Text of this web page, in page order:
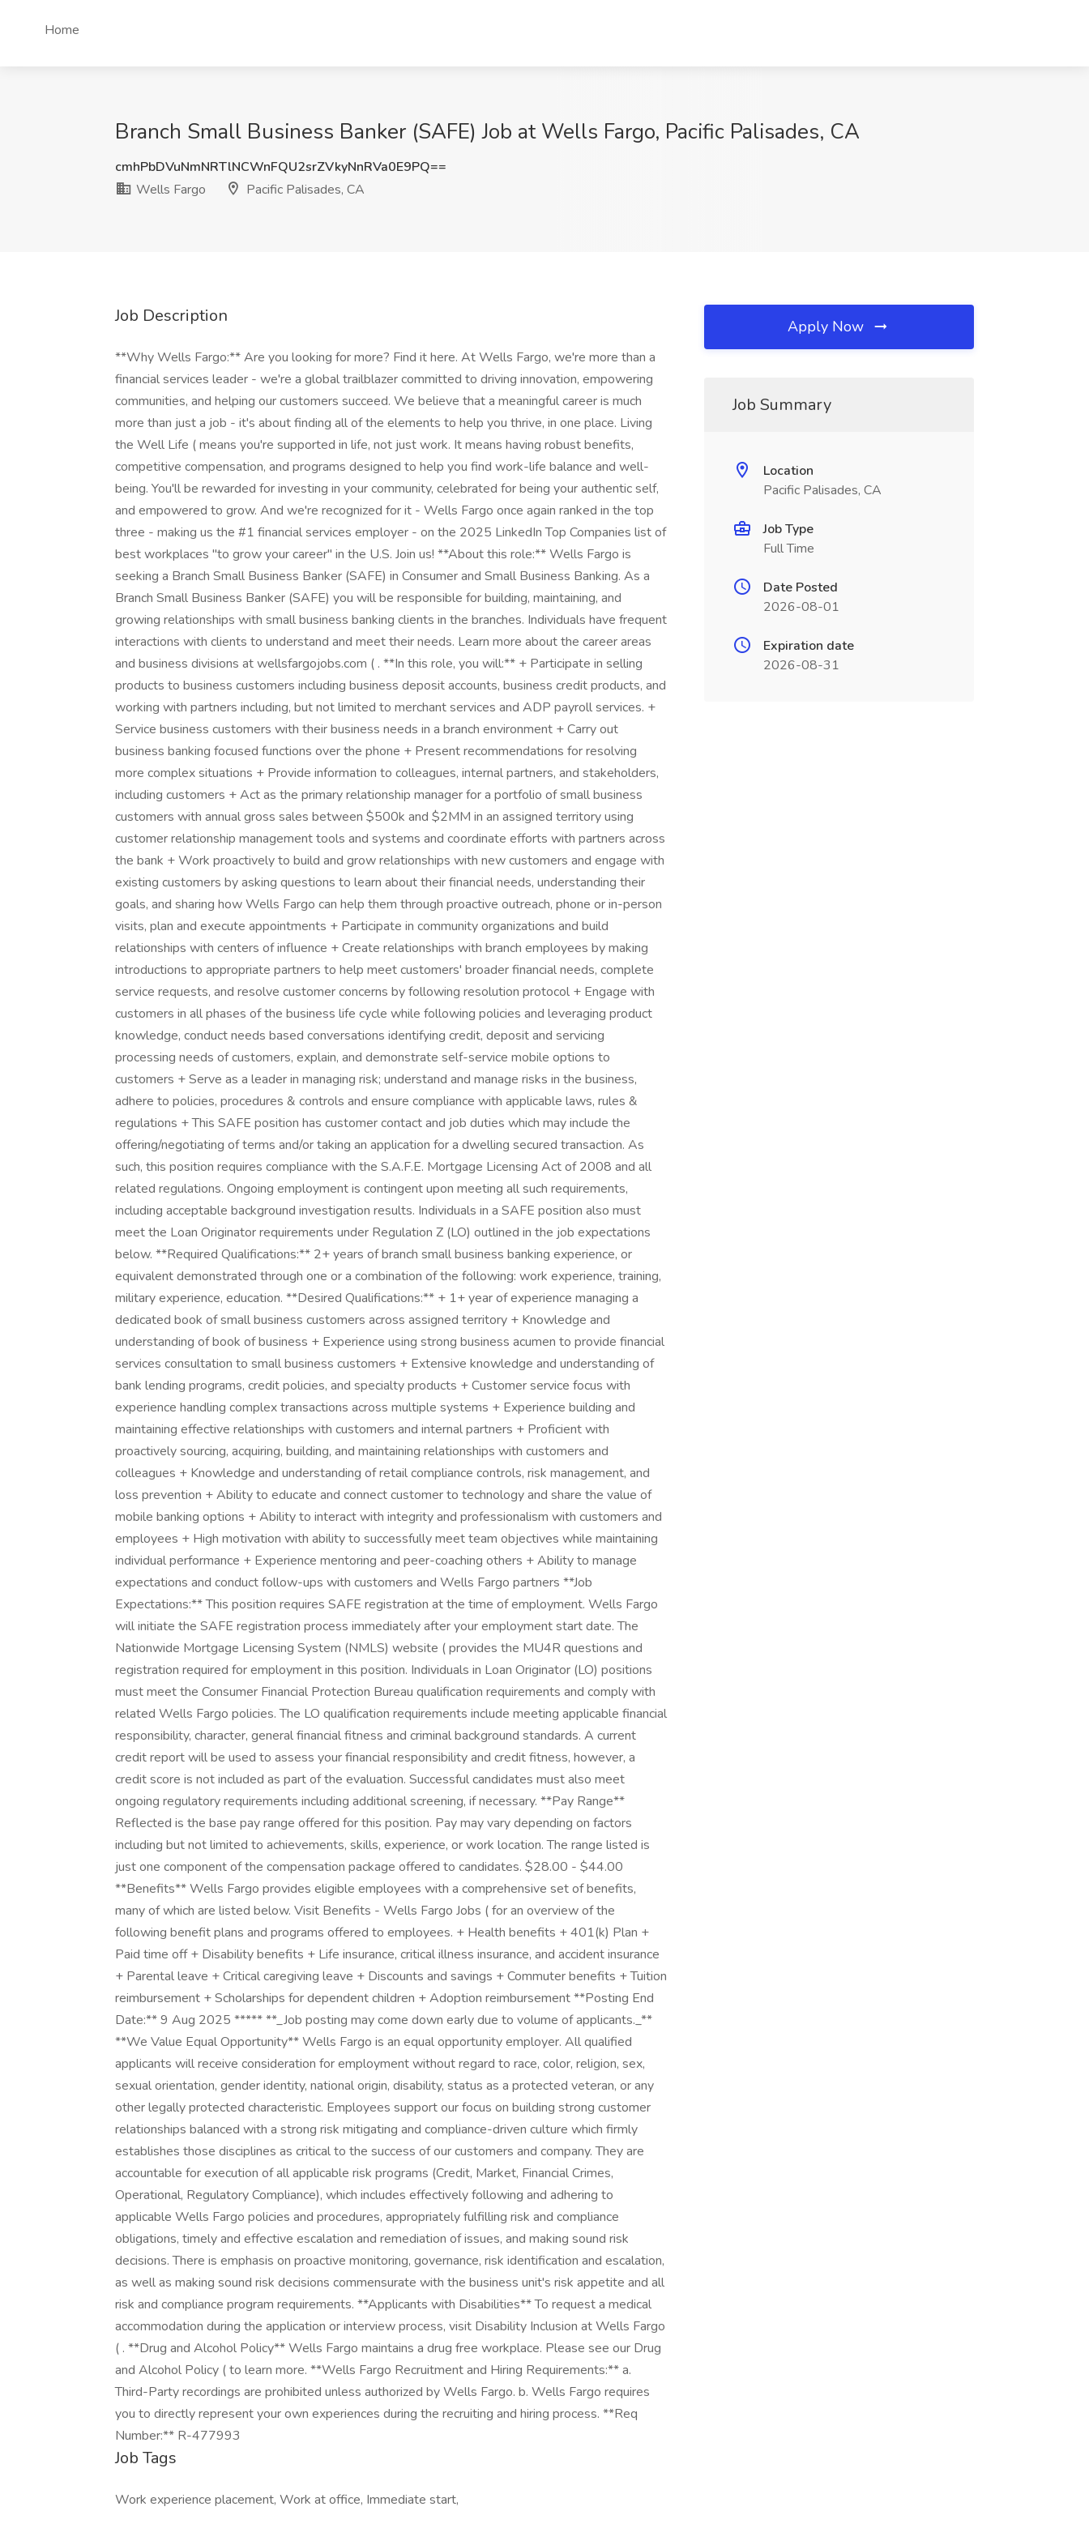
Home
Branch Small Business Banker (SAFE) Job at Wells Fargo, Pacific Palisades, CA
cmhPbDVuNmNRTlNCWnFQU2srZVkyNnRVa0E9PQ==
Wells Fargo
Pacific Palisades, CA
Job Description
**Why Wells Fargo:** Are you looking for more? Find it here. At Wells Fargo, we're more than a
financial services leader - we're a global trailblazer committed to driving innovation, empowering
communities, and helping our customers succeed. We believe that a meaningful career is much
more than just a job - it's about finding all of the elements to help you thrive, in one place. Living
the Well Life ( means you're supported in life, not just work. It means having robust benefits,
competitive compensation, and programs designed to help you find work-life balance and well-
being. You'll be rewarded for investing in your community, celebrated for being your authentic self,
and empowered to grow. And we're recognized for it - Wells Fargo once again ranked in the top
three - making us the #1 financial services employer - on the 2025 LinkedIn Top Companies list of
best workplaces "to grow your career" in the U.S. Join us! **About this role:** Wells Fargo is
seeking a Branch Small Business Banker (SAFE) in Consumer and Small Business Banking. As a
Branch Small Business Banker (SAFE) you will be responsible for building, maintaining, and
growing relationships with small business banking clients in the branches. Individuals have frequent
interactions with clients to understand and meet their needs. Learn more about the career areas
and business divisions at wellsfargojobs.com ( . **In this role, you will:** + Participate in selling
products to business customers including business deposit accounts, business credit products, and
working with partners including, but not limited to merchant services and ADP payroll services. +
Service business customers with their business needs in a branch environment + Carry out
business banking focused functions over the phone + Present recommendations for resolving
more complex situations + Provide information to colleagues, internal partners, and stakeholders,
including customers + Act as the primary relationship manager for a portfolio of small business
customers with annual gross sales between $500k and $2MM in an assigned territory using
customer relationship management tools and systems and coordinate efforts with partners across
the bank + Work proactively to build and grow relationships with new customers and engage with
existing customers by asking questions to learn about their financial needs, understanding their
goals, and sharing how Wells Fargo can help them through proactive outreach, phone or in-person
visits, plan and execute appointments + Participate in community organizations and build
relationships with centers of influence + Create relationships with branch employees by making
introductions to appropriate partners to help meet customers' broader financial needs, complete
service requests, and resolve customer concerns by following resolution protocol + Engage with
customers in all phases of the business life cycle while following policies and leveraging product
knowledge, conduct needs based conversations identifying credit, deposit and servicing
processing needs of customers, explain, and demonstrate self-service mobile options to
customers + Serve as a leader in managing risk; understand and manage risks in the business,
adhere to policies, procedures & controls and ensure compliance with applicable laws, rules &
regulations + This SAFE position has customer contact and job duties which may include the
offering/negotiating of terms and/or taking an application for a dwelling secured transaction. As
such, this position requires compliance with the S.A.F.E. Mortgage Licensing Act of 2008 and all
related regulations. Ongoing employment is contingent upon meeting all such requirements,
including acceptable background investigation results. Individuals in a SAFE position also must
meet the Loan Originator requirements under Regulation Z (LO) outlined in the job expectations
below. **Required Qualifications:** 2+ years of branch small business banking experience, or
equivalent demonstrated through one or a combination of the following: work experience, training,
military experience, education. **Desired Qualifications:** + 1+ year of experience managing a
dedicated book of small business customers across assigned territory + Knowledge and
understanding of book of business + Experience using strong business acumen to provide financial
services consultation to small business customers + Extensive knowledge and understanding of
bank lending programs, credit policies, and specialty products + Customer service focus with
experience handling complex transactions across multiple systems + Experience building and
maintaining effective relationships with customers and internal partners + Proficient with
proactively sourcing, acquiring, building, and maintaining relationships with customers and
colleagues + Knowledge and understanding of retail compliance controls, risk management, and
loss prevention + Ability to educate and connect customer to technology and share the value of
mobile banking options + Ability to interact with integrity and professionalism with customers and
employees + High motivation with ability to successfully meet team objectives while maintaining
individual performance + Experience mentoring and peer-coaching others + Ability to manage
expectations and conduct follow-ups with customers and Wells Fargo partners **Job
Expectations:** This position requires SAFE registration at the time of employment. Wells Fargo
will initiate the SAFE registration process immediately after your employment start date. The
Nationwide Mortgage Licensing System (NMLS) website ( provides the MU4R questions and
registration required for employment in this position. Individuals in Loan Originator (LO) positions
must meet the Consumer Financial Protection Bureau qualification requirements and comply with
related Wells Fargo policies. The LO qualification requirements include meeting applicable financial
responsibility, character, general financial fitness and criminal background standards. A current
credit report will be used to assess your financial responsibility and credit fitness, however, a
credit score is not included as part of the evaluation. Successful candidates must also meet
ongoing regulatory requirements including additional screening, if necessary. **Pay Range**
Reflected is the base pay range offered for this position. Pay may vary depending on factors
including but not limited to achievements, skills, experience, or work location. The range listed is
just one component of the compensation package offered to candidates. $28.00 - $44.00
**Benefits** Wells Fargo provides eligible employees with a comprehensive set of benefits,
many of which are listed below. Visit Benefits - Wells Fargo Jobs ( for an overview of the
following benefit plans and programs offered to employees. + Health benefits + 401(k) Plan +
Paid time off + Disability benefits + Life insurance, critical illness insurance, and accident insurance
+ Parental leave + Critical caregiving leave + Discounts and savings + Commuter benefits + Tuition
reimbursement + Scholarships for dependent children + Adoption reimbursement **Posting End
Date:** 9 Aug 2025 ***** **_Job posting may come down early due to volume of applicants._**
**We Value Equal Opportunity** Wells Fargo is an equal opportunity employer. All qualified
applicants will receive consideration for employment without regard to race, color, religion, sex,
sexual orientation, gender identity, national origin, disability, status as a protected veteran, or any
other legally protected characteristic. Employees support our focus on building strong customer
relationships balanced with a strong risk mitigating and compliance-driven culture which firmly
establishes those disciplines as critical to the success of our customers and company. They are
accountable for execution of all applicable risk programs (Credit, Market, Financial Crimes,
Operational, Regulatory Compliance), which includes effectively following and adhering to
applicable Wells Fargo policies and procedures, appropriately fulfilling risk and compliance
obligations, timely and effective escalation and remediation of issues, and making sound risk
decisions. There is emphasis on proactive monitoring, governance, risk identification and escalation,
as well as making sound risk decisions commensurate with the business unit's risk appetite and all
risk and compliance program requirements. **Applicants with Disabilities** To request a medical
accommodation during the application or interview process, visit Disability Inclusion at Wells Fargo
( . **Drug and Alcohol Policy** Wells Fargo maintains a drug free workplace. Please see our Drug
and Alcohol Policy ( to learn more. **Wells Fargo Recruitment and Hiring Requirements:** a.
Third-Party recordings are prohibited unless authorized by Wells Fargo. b. Wells Fargo requires
you to directly represent your own experiences during the recruiting and hiring process. **Req
Number:** R-477993
Job Tags
Work experience placement, Work at office, Immediate start,
Apply Now
Job Summary
Location
Pacific Palisades, CA
Job Type
Full Time
Date Posted
2026-08-01
Expiration date
2026-08-31